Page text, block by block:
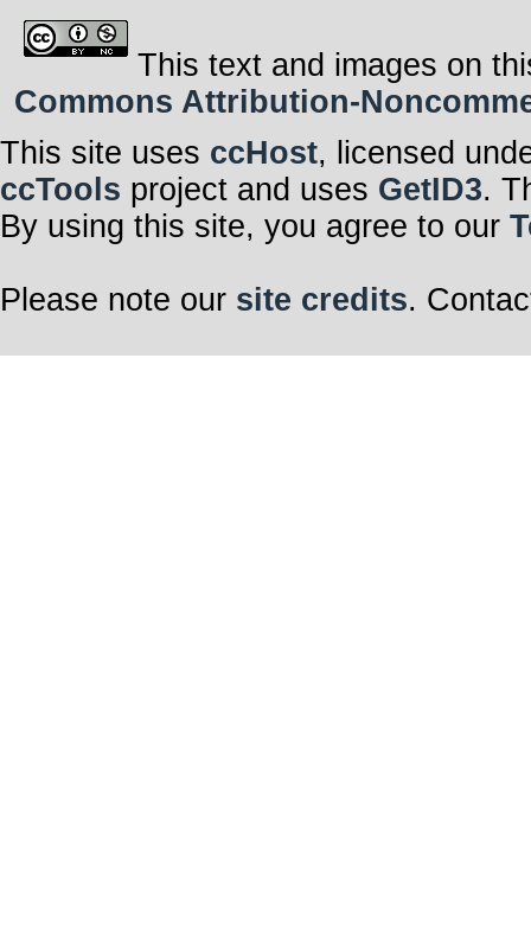
This text and images on
Commons Attribution-
This site uses ccHost, licensed
ccTools project and uses GetID3.
By using this site, you agree to our
Please note our site credits.